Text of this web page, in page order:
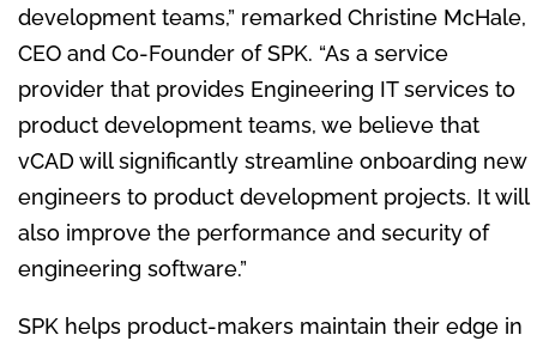
development teams,” remarked Christine McHale,
CEO and Co-Founder of SPK. “As a service
provider that provides Engineering IT services to
product development teams, we believe that
vCAD will significantly streamline onboarding new
engineers to product development projects. It will
also improve the performance and security of
engineering software.”
SPK helps product-makers maintain their edge in